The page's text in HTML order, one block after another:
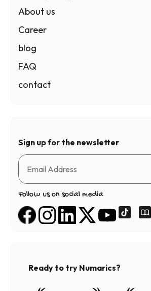
About us
Career
blog
FAQ
contact
Sign up for the newsletter
Follow us on social media
Ready to try Numarics?